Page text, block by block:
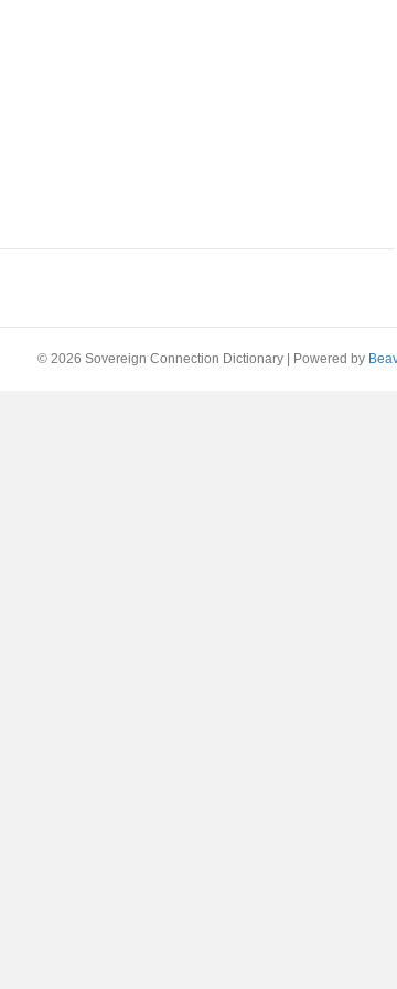
© 2026 Sovereign Connection Dictionary Powered by